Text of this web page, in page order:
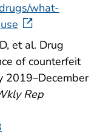
what-
et al. Drug
of counterfeit
2019–December
Rep